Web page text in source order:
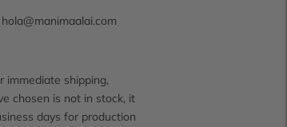
immediate shipping,
chosen is not in stock, it
days for production